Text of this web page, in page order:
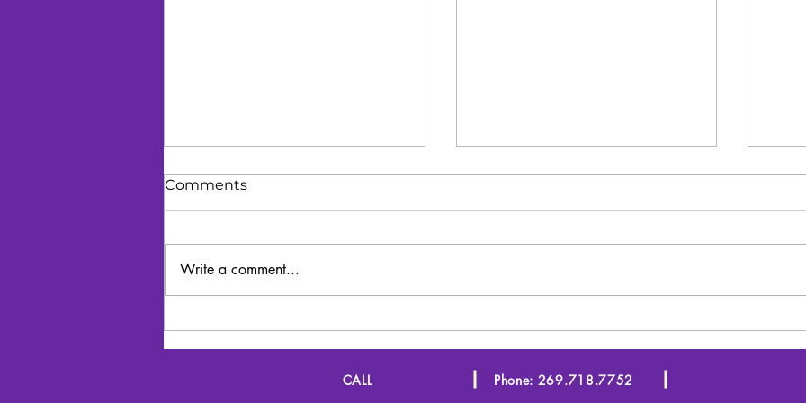
Lyrics and Lunch
Starting in January!!!
Comments
Write a comment...
CALL Phone: 269.718.7752